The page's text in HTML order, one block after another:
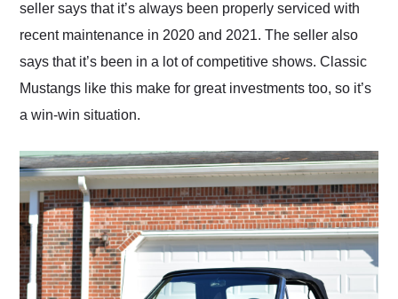
seller says that it’s always been properly serviced with
recent maintenance in 2020 and 2021. The seller also
says that it’s been in a lot of competitive shows. Classic
Mustangs like this make for great investments too, so it’s
a win-win situation.